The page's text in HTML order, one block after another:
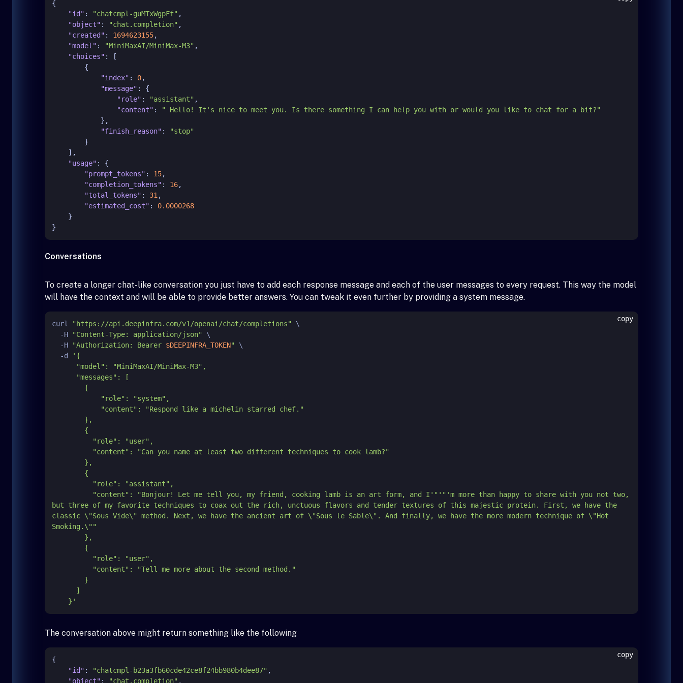
{
"id" : "chatcmpl-guMTxWgpFf" ,
"object" : "chat.completion" ,
"created" : 1694623155,
"model" : "MiniMaxAI/MiniMax-M3" ,
"choices" :
[
{
"index" : 0,
"message" :
{
"role" : "assistant" ,
"content" :
" Hello! It's nice to meet you. Is there something I can help you with or would you like to chat for a bit?"
} ,
"finish_reason" :
"stop"
}
] ,
"usage" :
{
"prompt_tokens" : 15,
"completion_tokens" : 16,
"total_tokens" : 31 ,
"estimated_cost" :
0.0000268
}
}
Conversations
To create a longer chat-like conversation you just have to add each response message and each of the user messages to every request. This way the model
will have the context and will be able to provide better answers. You can tweak it even further by providing a system message.
curl "https://api.deepinfra.com/v1/openai/chat/completions"
\
  -H
"Content-Type: application/json"
\
  -H
"Authorization: Bearer $DEEPINFRA_TOKEN"
\
  -d
'{
          "content": "Bonjour! Let me tell you, my friend, cooking lamb is an art form, and I'
"'" 'm more than happy to share with you not two,
but three of my favorite techniques to coax out the rich, unctuous flavors and tender textures of this majestic protein. First, we have the
classic \"Sous Vide\" method. Next, we have the ancient art of \"Sous le Sable\". And finally, we have the more modern technique of \"Hot
Smoking.\""
    }'
copy
The conversation above might return something like the following
{
"id" : "chatcmpl-b23a3fb60cde42ce8f24bb980b4dee87" ,
"object" : "chat.completion" ,
copy